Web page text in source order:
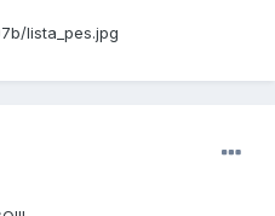
lista_pes.jpg